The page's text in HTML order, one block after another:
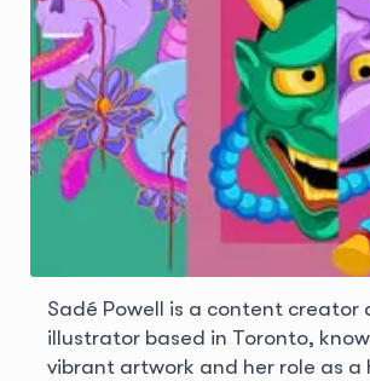
Sadé Powell is a content creator
illustrator based in Toronto,
vibrant artwork and her role as a